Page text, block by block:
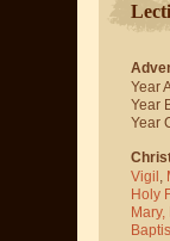
Year
Year
Year
Vigil ,
Holy